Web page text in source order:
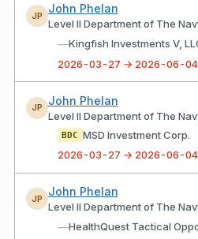
JP
John Phelan
Level II Department of The
—Kingfish Investments V,
2026-03-27 → 2026-06-04
JP
John Phelan
Level II Department of The
BDC MSD Investment Corp.
2026-03-27 → 2026-06-04
JP
John Phelan
Level II Department of The
—HealthQuest Tactical